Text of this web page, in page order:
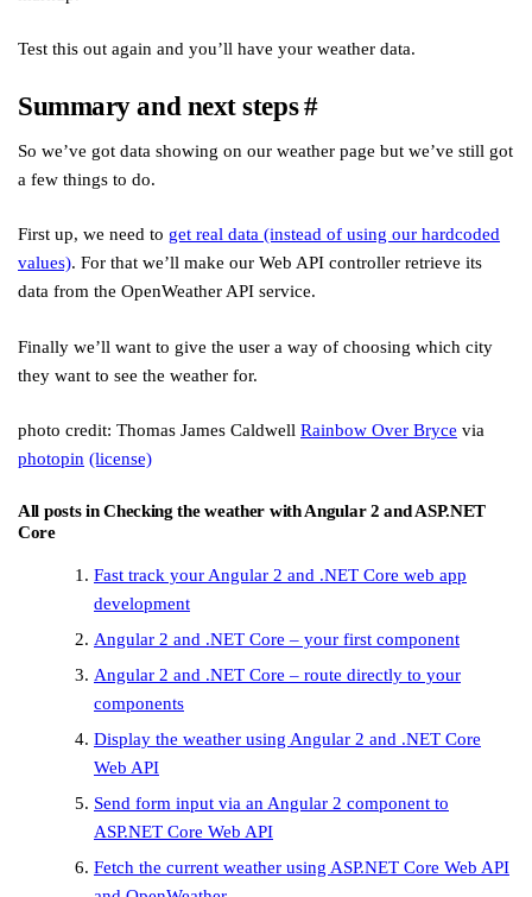
Test this out again and you’ll have your weather data.
Summary and next steps#
So we’ve got data showing on our weather page but we’ve still got
a few things to do.
First up, we need to get real data (instead of using our hardcoded
values). For that we’ll make our Web API controller retrieve its
data from the OpenWeather API service.
Finally we’ll want to give the user a way of choosing which city
they want to see the weather for.
photo credit: Thomas James Caldwell Rainbow Over Bryce via
photopin (license)
All posts inChecking the weather with Angular 2 and ASP.NET
Core
Fast track your Angular 2 and .NET Core web app
development
Angular 2 and .NET Core – your first component
Angular 2 and .NET Core – route directly to your
components
Display the weather using Angular 2 and .NET Core
Web API
Send form input via an Angular 2 component to
ASP.NET Core Web API
Fetch the current weather using ASP.NET Core Web API